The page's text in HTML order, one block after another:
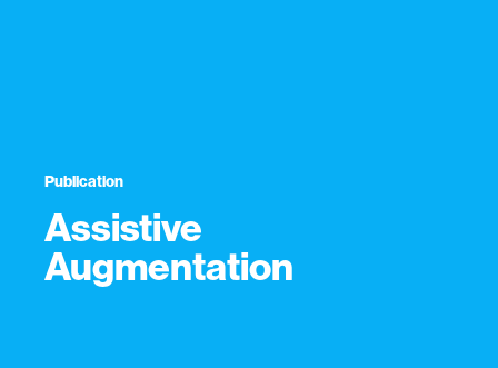
Publication
Assistive
Augmentation